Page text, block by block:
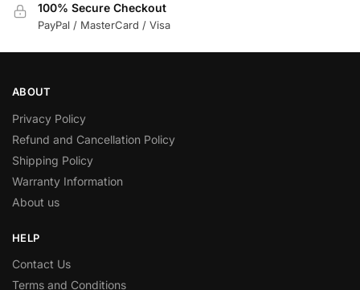
100% Secure Checkout
PayPal / MasterCard / Visa
ABOUT
Privacy Policy
Refund and Cancellation Policy
Shipping Policy
Warranty Information
About us
HELP
Contact Us
Terms and Conditions